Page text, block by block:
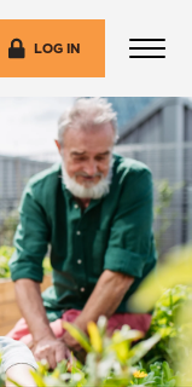
LOG IN